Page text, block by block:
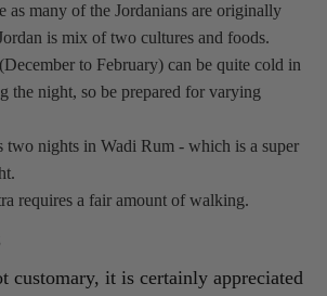
as many of the Jordanians are originally
is mix of two cultures and foods.
to February) can be quite cold in
the night, so be prepared for varying
two nights in Wadi Rum - which is a super
requires a fair amount of walking.
customary, it is certainly appreciated